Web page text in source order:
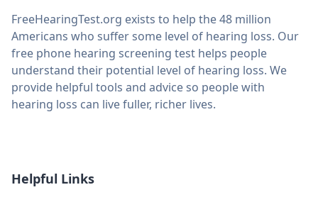
FreeHearingTest.org exists to help the 48 million
Americans who suffer some level of hearing loss. Our
free phone hearing screening test helps people
understand their potential level of hearing loss. We
provide helpful tools and advice so people with
hearing loss can live fuller, richer lives.
Helpful Links